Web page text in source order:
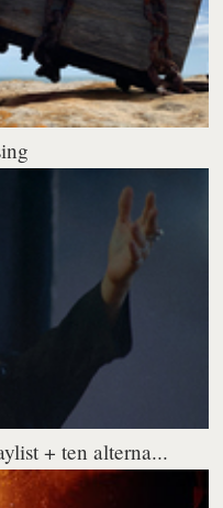
+ ten alterna...